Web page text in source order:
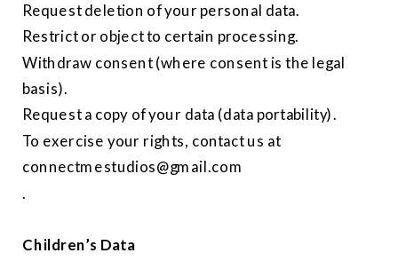
Request deletion of your personal data.
Restrict or object to certain processing.
Withdraw consent (where consent is the legal
basis).
Request a copy of your data (data portability).
To exercise your rights, contact us at
connectmestudios@gmail.com
.
Children’s Data